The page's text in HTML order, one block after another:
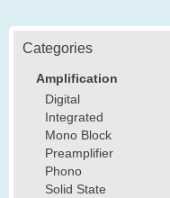
Categories
Amplification
Digital
Integrated
Mono Block
Preamplifier
Phono
Solid State